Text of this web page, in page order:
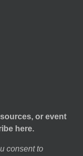
or event
here.
consent to